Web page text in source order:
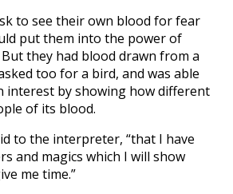
to see their own blood for fear
put them into the power of
they had blood drawn from a
too for a bird, and was able
interest by showing how different
of its blood.
to the interpreter, “that I have
and magics which I will show
me time.”